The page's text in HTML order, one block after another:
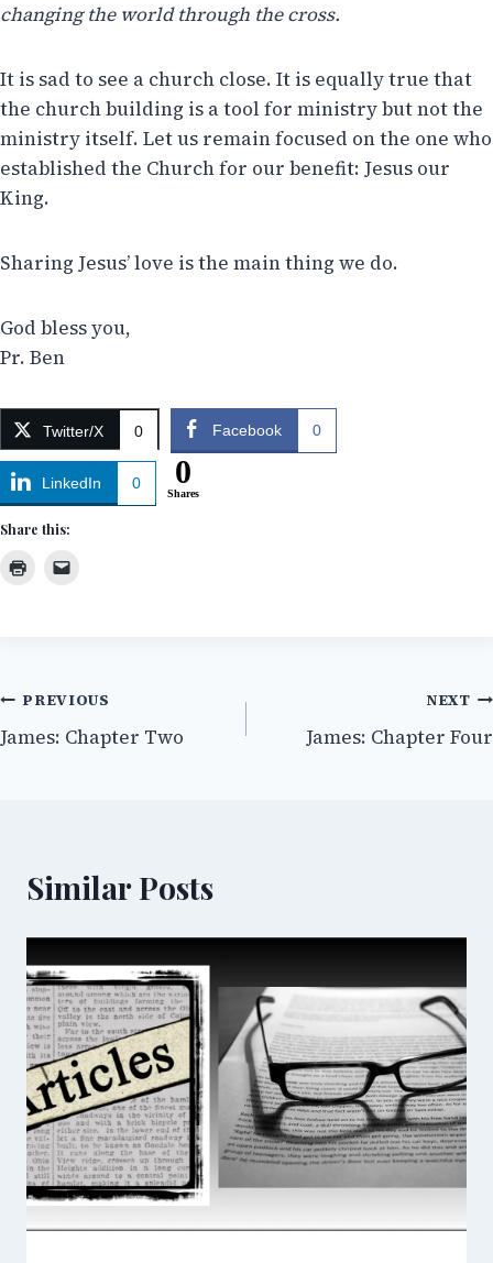
changing the world through the cross.
It is sad to see a church close. It is equally true that
the church building is a tool for ministry but not the
ministry itself. Let us remain focused on the one who
established the Church for our benefit: Jesus our
King.
Sharing Jesus’ love is the main thing we do.
God bless you,
Pr. Ben
Twitter/X 0 Facebook 0
LinkedIn 0 0
Shares
Share this:
Post
navigation
PREVIOUS
James: Chapter Two
NEXT
James: Chapter Four
Similar Posts